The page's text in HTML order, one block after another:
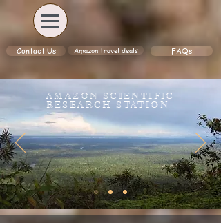
Contact Us Amazon travel deals FAQs
AMAZON SCIENTIFIC
RESEARCH STATION